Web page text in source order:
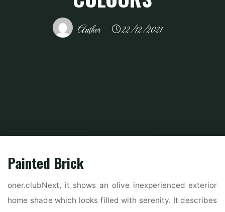
Author 22/12/2021
Home
Painted Brick
oner.clubNext, it shows an olive inexperienced exterior
home shade which looks filled with serenity. It describes